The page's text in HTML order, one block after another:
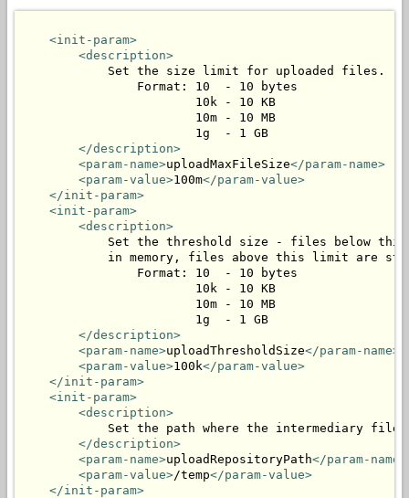
<init-param>
<description>
            Set the size limit for uploaded files.
                Format: 10  - 10 bytes
                        10k - 10 KB
                        10m - 10 MB
                        1g  - 1 GB
</description>
<param-name>uploadMaxFileSize</param-name>
<param-value>100m</param-value>
</init-param>
<init-param>
<description>
Set the threshold size - files below
in memory, files above this limit are
                Format: 10  - 10 bytes
                        10k - 10 KB
                        10m - 10 MB
                        1g  - 1 GB
</description>
<param-name>uploadThresholdSize</param-name>
<param-value>100k</param-value>
</init-param>
<init-param>
<description>
Set the path where the intermediary
</description>
<param-name>uploadRepositoryPath</param-name>
<param-value>/temp</param-value>
</init-param>